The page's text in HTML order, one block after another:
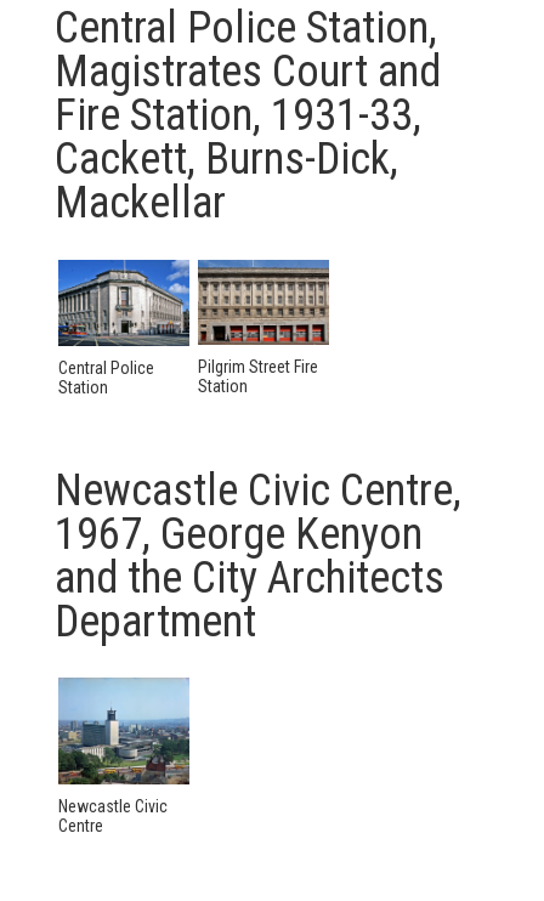
Central Police Station,
Magistrates Court and
Fire Station, 1931-33,
Cackett, Burns-Dick,
Mackellar
Central Police
Station
Pilgrim Street Fire
Station
Newcastle Civic Centre,
1967, George Kenyon
and the City Architects
Department
Newcastle Civic
Centre